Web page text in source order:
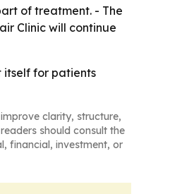
of treatment. - The
Clinic will continue
itself for patients
clarity, structure,
should consult the
financial, investment, or